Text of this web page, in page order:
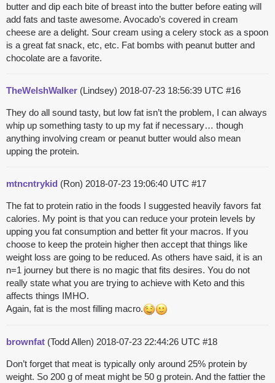
butter and dip each bite of breast into the butter before eating will
add fats and taste awesome. Avocado’s covered in cream
cheese are a delight. Sour cream using a celery stock as a spoon
is a great fat snack, etc, etc. Fat bombs with peanut butter and
chocolate are a favorite.
TheWelshWalker (Lindsey) 2018-07-23 18:56:39 UTC #16
They do all sound tasty, but low fat isn’t the problem, I can always
whip up something tasty to up my fat if necessary… though
anything involving cream or peanut butter would also mean
upping the protein.
mtncntrykid (Ron) 2018-07-23 19:06:40 UTC #17
The fat to protein ratio in the foods I suggested heavily favors fat
calories. My point is that you can reduce your protein levels by
upping you fat consumption and better fit your macros. If you
choose to keep the protein higher then accept that things like
weight loss are going to be reduced. As others have said, it is an
n=1 journey but there is no magic that fits desires. You do not
really state what you are trying to achieve with Keto and this
affects things IMHO.
Again, fat is the most filling macro.
brownfat (Todd Allen) 2018-07-23 22:44:26 UTC #18
Don’t forget that meat is typically only around 25% protein by
weight. So 200 g of meat might be 50 g protein. And the fattier the